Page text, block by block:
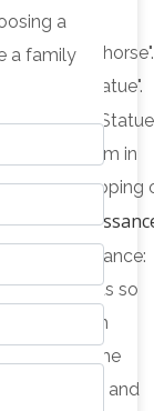
"eques",
meaning
"equine statue".
to any room in
Free Shipping
The
Renaissance:
which was so
the 15th
for the
fields; and
a
a family